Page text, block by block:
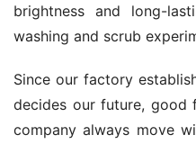
brightness and long-
washing and scrub
Since our factory
decides our future, good
company always move